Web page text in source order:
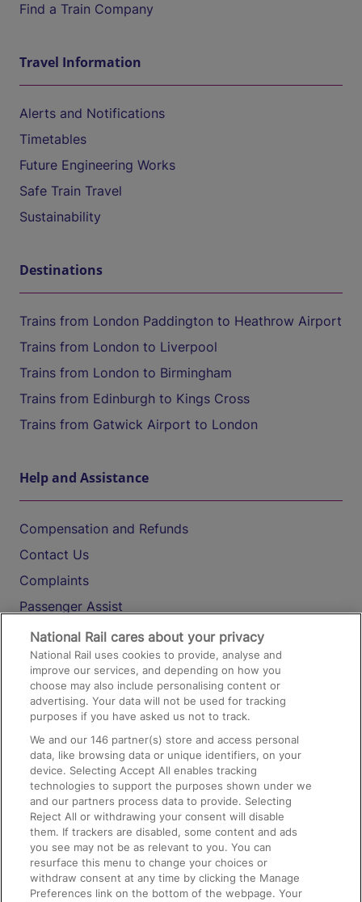
Find a Train Company
Travel Information
Alerts and Notifications
Timetables
Future Engineering Works
Safe Train Travel
Sustainability
Destinations
Trains from London Paddington to Heathrow Airport
Trains from London to Liverpool
Trains from London to Birmingham
Trains from Edinburgh to Kings Cross
Trains from Gatwick Airport to London
Help and Assistance
Compensation and Refunds
Contact Us
Complaints
Passenger Assist
Media
Text 61016
On the Train
Accessible Train Travel and Facilities
Train Travel with Bicycles
Train Travel with Pets
Train Travel with Children
Food and Drink
National Rail cares about your privacy
National Rail uses cookies to provide, analyse and
improve our services, and depending on how you
choose may also include personalising content or
advertising. Your data will not be used for tracking
purposes if you have asked us not to track.
We and our146 partner(s) store and access personal
data, like browsing data or unique identifiers, on your
device. Selecting Accept All enables tracking
technologies to support the purposes shown under we
and our partners process data to provide. Selecting
Reject All or withdrawing your consent will disable
them. If trackers are disabled, some content and ads
you see may not be as relevant to you. You can
resurface this menu to change your choices or
withdraw consent at any time by clicking the Manage
Preferences link on the bottom of the webpage. Your